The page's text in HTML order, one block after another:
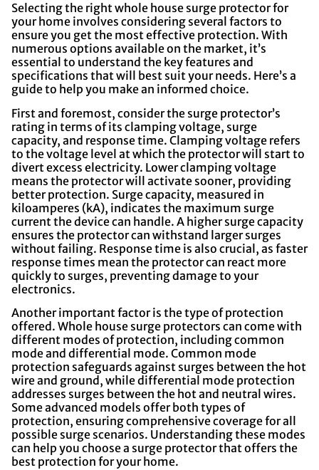
Selecting the right whole house surge protector for
your home involves considering several factors to
ensure you get the most effective protection. With
numerous options available on the market, it’s
essential to understand the key features and
specifications that will best suit your needs. Here’s a
guide to help you make an informed choice.
First and foremost, consider the surge protector’s
rating in terms of its clamping voltage, surge
capacity, and response time. Clamping voltage refers
to the voltage level at which the protector will start to
divert excess electricity. Lower clamping voltage
means the protector will activate sooner, providing
better protection. Surge capacity, measured in
kiloamperes (kA), indicates the maximum surge
current the device can handle. A higher surge capacity
ensures the protector can withstand larger surges
without failing. Response time is also crucial, as faster
response times mean the protector can react more
quickly to surges, preventing damage to your
electronics.
Another important factor is the type of protection
offered. Whole house surge protectors can come with
different modes of protection, including common
mode and differential mode. Common mode
protection safeguards against surges between the hot
wire and ground, while differential mode protection
addresses surges between the hot and neutral wires.
Some advanced models offer both types of
protection, ensuring comprehensive coverage for all
possible surge scenarios. Understanding these modes
can help you choose a surge protector that offers the
best protection for your home.